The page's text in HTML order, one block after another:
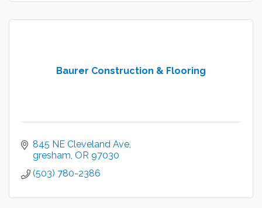
Baurer Construction & Flooring
845 NE Cleveland Ave
gresham OR 97030
(503) 780-2386